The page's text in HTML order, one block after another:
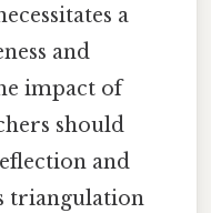
a
and
impact of
should
and
triangulation